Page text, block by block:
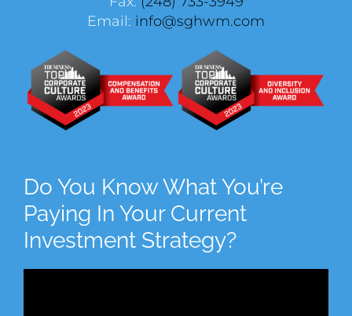
Email: info@sghwm.com
Do You Know What You’re
Paying In Your Current
Investment Strategy?